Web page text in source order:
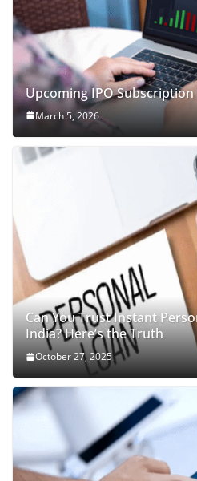
Upcoming IPO
March 5, 2026
Can You Trust Instant
India? Here’s the Truth
October 27, 2025